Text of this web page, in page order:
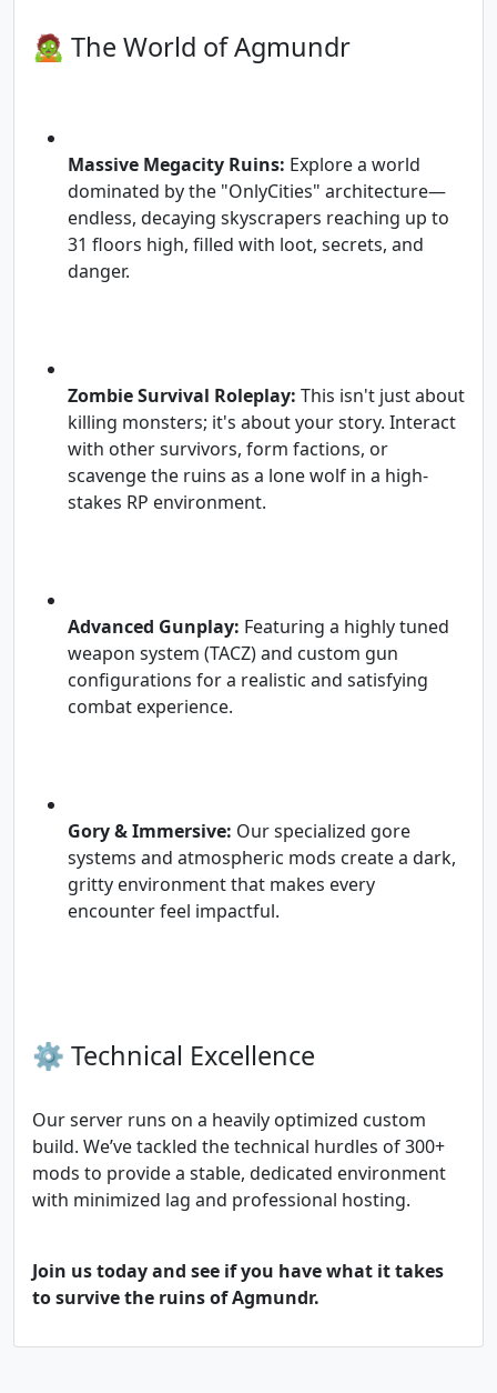
🧟 The World of Agmundr
Massive Megacity Ruins: Explore a world
dominated by the "OnlyCities" architecture—
endless, decaying skyscrapers reaching up to
31 floors high, filled with loot, secrets, and
danger.
Zombie Survival Roleplay: This isn't just about
killing monsters; it's about your story. Interact
with other survivors, form factions, or
scavenge the ruins as a lone wolf in a high-
stakes RP environment.
Advanced Gunplay: Featuring a highly tuned
weapon system (TACZ) and custom gun
configurations for a realistic and satisfying
combat experience.
Gory & Immersive: Our specialized gore
systems and atmospheric mods create a dark,
gritty environment that makes every
encounter feel impactful.
⚙️ Technical Excellence
Our server runs on a heavily optimized custom
build. We’ve tackled the technical hurdles of 300+
mods to provide a stable, dedicated environment
with minimized lag and professional hosting.
Join us today and see if you have what it takes
to survive the ruins of Agmundr.